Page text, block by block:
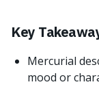
Key
Mercurial
mood or